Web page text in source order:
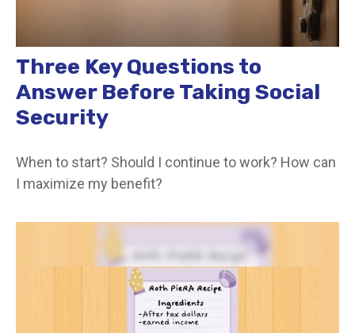
Three Key Questions to
Answer Before Taking Social
Security
When to start? Should I continue to work? How can
I maximize my benefit?